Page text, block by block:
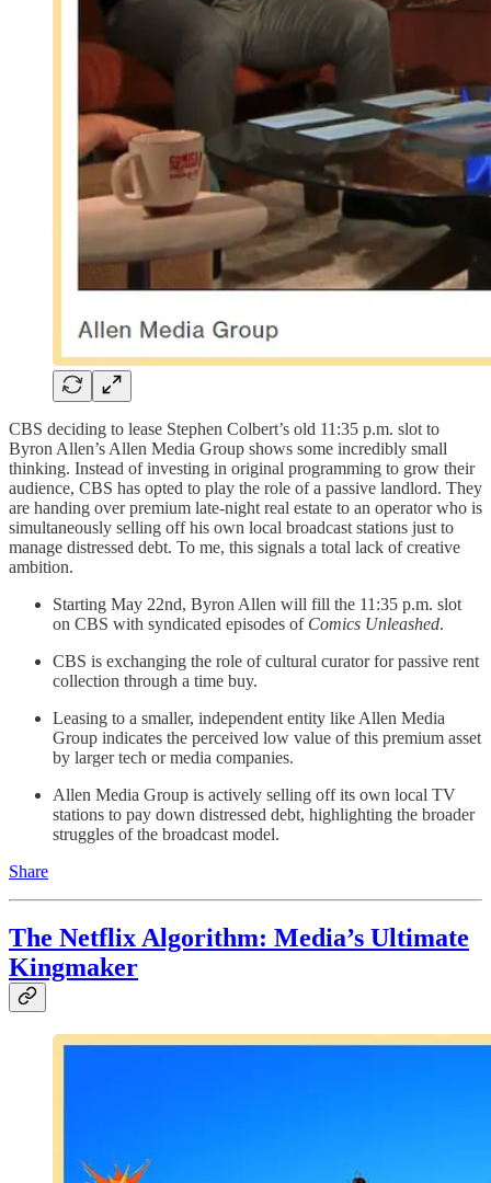
CBS deciding to lease Stephen Colbert’s old 11:35 p.m. slot to
Byron Allen’s Allen Media Group shows some incredibly small
thinking. Instead of investing in original programming to grow their
audience, CBS has opted to play the role of a passive landlord. They
are handing over premium late-night real estate to an operator who is
simultaneously selling off his own local broadcast stations just to
manage distressed debt. To me, this signals a total lack of creative
ambition.
Starting May 22nd, Byron Allen will fill the 11:35 p.m. slot
on CBS with syndicated episodes of Comics Unleashed.
CBS is exchanging the role of cultural curator for passive rent
collection through a time buy.
Leasing to a smaller, independent entity like Allen Media
Group indicates the perceived low value of this premium asset
by larger tech or media companies.
Allen Media Group is actively selling off its own local TV
stations to pay down distressed debt, highlighting the broader
struggles of the broadcast model.
Share
The Netflix Algorithm: Media’s Ultimate
Kingmaker